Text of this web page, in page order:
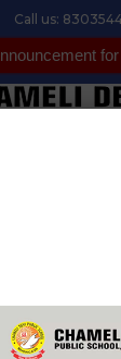
Call us: